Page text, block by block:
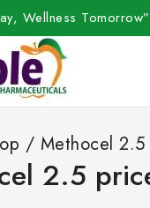
Wellness
/ Methocel
2.5